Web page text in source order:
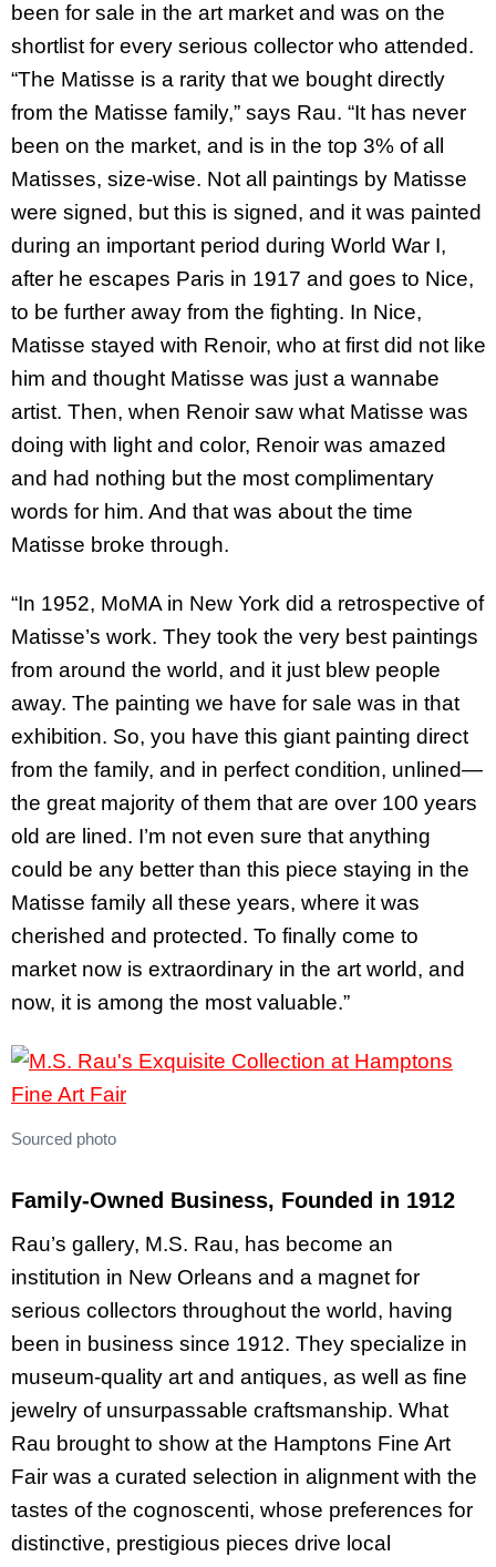
been for sale in the art market and was on the
shortlist for every serious collector who attended.
“The Matisse is a rarity that we bought directly
from the Matisse family,” says Rau. “It has never
been on the market, and is in the top 3% of all
Matisses, size-wise. Not all paintings by Matisse
were signed, but this is signed, and it was painted
during an important period during World War I,
after he escapes Paris in 1917 and goes to Nice,
to be further away from the fighting. In Nice,
Matisse stayed with Renoir, who at first did not like
him and thought Matisse was just a wannabe
artist. Then, when Renoir saw what Matisse was
doing with light and color, Renoir was amazed
and had nothing but the most complimentary
words for him. And that was about the time
Matisse broke through.
“In 1952, MoMA in New York did a retrospective of
Matisse’s work. They took the very best paintings
from around the world, and it just blew people
away. The painting we have for sale was in that
exhibition. So, you have this giant painting direct
from the family, and in perfect condition, unlined—
the great majority of them that are over 100 years
old are lined. I’m not even sure that anything
could be any better than this piece staying in the
Matisse family all these years, where it was
cherished and protected. To finally come to
market now is extraordinary in the art world, and
now, it is among the most valuable.”
Sourced photo
Family-Owned Business, Founded in 1912
Rau’s gallery, M.S. Rau, has become an
institution in New Orleans and a magnet for
serious collectors throughout the world, having
been in business since 1912. They specialize in
museum-quality art and antiques, as well as fine
jewelry of unsurpassable craftsmanship. What
Rau brought to show at the Hamptons Fine Art
Fair was a curated selection in alignment with the
tastes of the cognoscenti, whose preferences for
distinctive, prestigious pieces drive local